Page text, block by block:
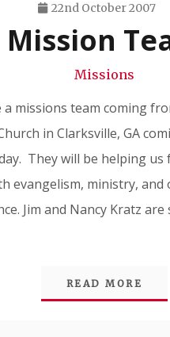
22nd October 2007
Mission
Missions
a missions team coming
in Clarksville, GA
They will be helping us
evangelism, ministry, and
Jim and Nancy Kratz are
READ MORE